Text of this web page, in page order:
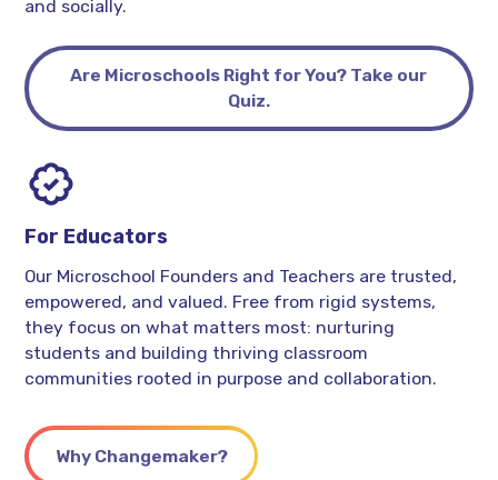
and socially.
Are Microschools Right for You? Take our
Quiz.
For Educators
Our Microschool Founders and Teachers are trusted,
empowered, and valued. Free from rigid systems,
they focus on what matters most: nurturing
students and building thriving classroom
communities rooted in purpose and collaboration.
Why Changemaker?